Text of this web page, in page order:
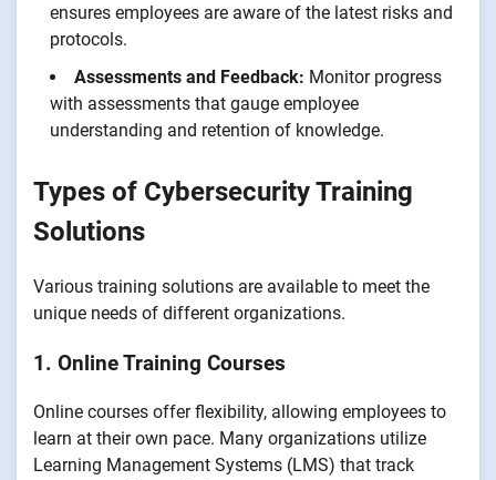
ensures employees are aware of the latest risks and
protocols.
Assessments and Feedback: Monitor progress
with assessments that gauge employee
understanding and retention of knowledge.
Types of Cybersecurity Training
Solutions
Various training solutions are available to meet the
unique needs of different organizations.
1. Online Training Courses
Online courses offer flexibility, allowing employees to
learn at their own pace. Many organizations utilize
Learning Management Systems (LMS) that track